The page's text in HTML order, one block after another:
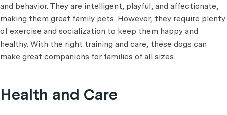
and behavior. They are intelligent, playful, and affectionate,
making them great family pets. However, they require plenty
of exercise and socialization to keep them happy and
healthy. With the right training and care, these dogs can
make great companions for families of all sizes.
Health and Care